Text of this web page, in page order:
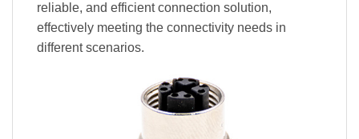
reliable, and efficient connection solution,
effectively meeting the connectivity needs in
different scenarios.